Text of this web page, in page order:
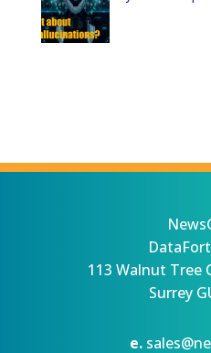
113 Walnut Tree
Surrey
e.